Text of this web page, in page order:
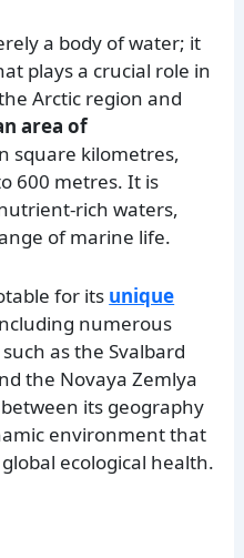
a body of water; it
plays a crucial role in
Arctic region and
area of
square kilometres,
600 metres. It is
rich waters,
of marine life.
for its unique
numerous
as the Svalbard
the Novaya Zemlya
its geography
environment that
ecological health.